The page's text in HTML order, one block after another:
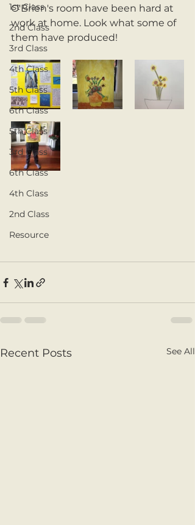
1st Class
2nd Class
3rd Class
4th Class
5th Class
6th Class
5th Class
3rd Class
6th Class
4th Class
2nd Class
Resource
O'Brien's room have been hard at
work at home. Look what some of
them have produced!
Recent Posts See All